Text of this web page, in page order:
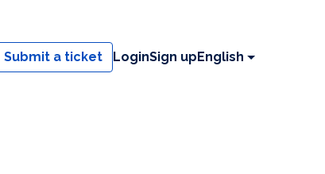
Submit a ticket LoginSign upEnglish